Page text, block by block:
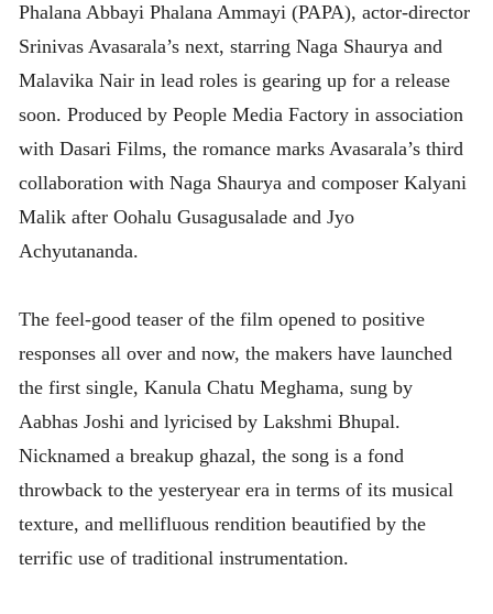
Phalana Abbayi Phalana Ammayi (PAPA), actor-director
Srinivas Avasarala’s next, starring Naga Shaurya and
Malavika Nair in lead roles is gearing up for a release
soon. Produced by People Media Factory in association
with Dasari Films, the romance marks Avasarala’s third
collaboration with Naga Shaurya and composer Kalyani
Malik after Oohalu Gusagusalade and Jyo
Achyutananda.
The feel-good teaser of the film opened to positive
responses all over and now, the makers have launched
the first single, Kanula Chatu Meghama, sung by
Aabhas Joshi and lyricised by Lakshmi Bhupal.
Nicknamed a breakup ghazal, the song is a fond
throwback to the yesteryear era in terms of its musical
texture, and mellifluous rendition beautified by the
terrific use of traditional instrumentation.